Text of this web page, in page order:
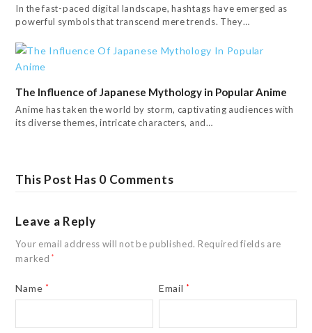
In the fast-paced digital landscape, hashtags have emerged as
powerful symbols that transcend mere trends. They…
The Influence of Japanese Mythology in Popular Anime
Anime has taken the world by storm, captivating audiences with
its diverse themes, intricate characters, and…
This Post Has 0 Comments
Leave a Reply
Your email address will not be published. Required fields are
marked*
Name * Email *